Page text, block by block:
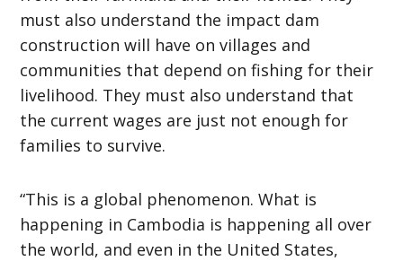
must also understand the impact dam
construction will have on villages and
communities that depend on fishing for their
livelihood. They must also understand that
the current wages are just not enough for
families to survive.
“This is a global phenomenon. What is
happening in Cambodia is happening all over
the world, and even in the United States,